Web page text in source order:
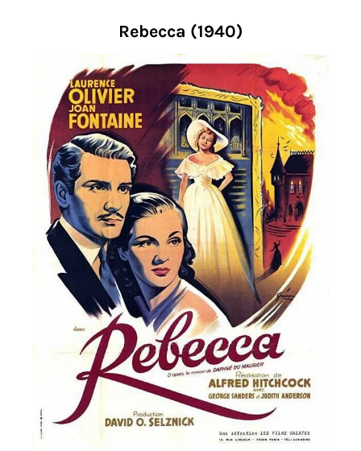
Rebecca (1940)